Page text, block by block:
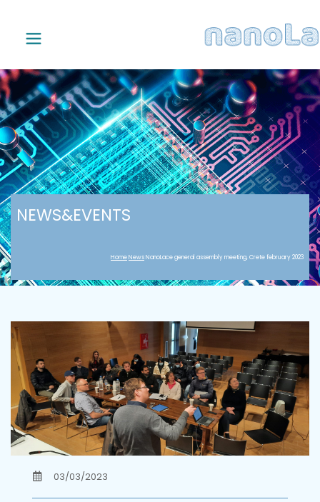
NEWS&EVENTS
HomeNewsNanoLace general assembly meeting, Crete february 2023
03/03/2023